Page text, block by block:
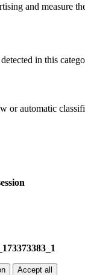
and measure
in this
or automatic
Accept all